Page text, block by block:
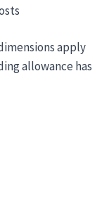
apply
allowance has